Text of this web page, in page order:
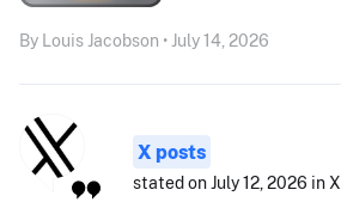
By Louis Jacobson • July 14, 2026
X posts
stated on July 12, 2026 in